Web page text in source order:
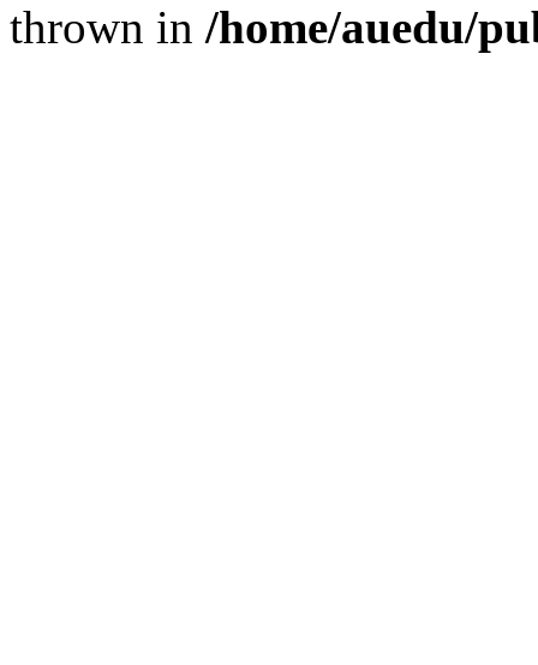
thrown in /home/auedu/